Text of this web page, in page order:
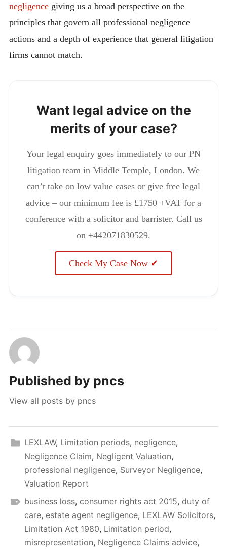
negligencegiving us a broad perspective on the
principles that govern all professional negligence
actions and a depth of experience that general litigation
firms cannot match.
Want legal advice on the
merits of your case?
Your legal enquiry goes immediately to our PN
litigation team in Middle Temple, London. We
can’t take on low value cases or give free legal
advice – our minimum fee is £1750 +VAT for a
conference with a solicitor and barrister. Call us
on +442071830529.
Check My Case Now ✔
Published by pncs
View all posts by pncs
LEXLAW, Limitation periods, negligence,
Negligence Claim, Negligent Valuation,
professional negligence, Surveyor Negligence,
Valuation Report
business loss, consumer rights act 2015, duty of
care, estate agent negligence, LEXLAW Solicitors,
Limitation Act 1980, Limitation period,
misrepresentation, Negligence Claims advice,